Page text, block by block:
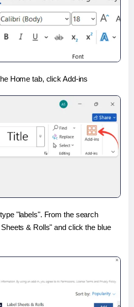
Home tab, click Add-ins
"labels". From the search
& Rolls" and click the blue